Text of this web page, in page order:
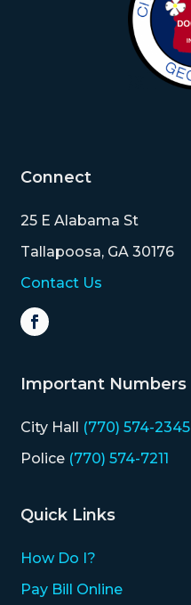
Connect
25 E Alabama St
Tallapoosa, GA 30176
Contact Us
Important Numbers
City Hall (770) 574-2345
Police (770) 574-7211
Quick Links
How Do I?
Pay Bill Online